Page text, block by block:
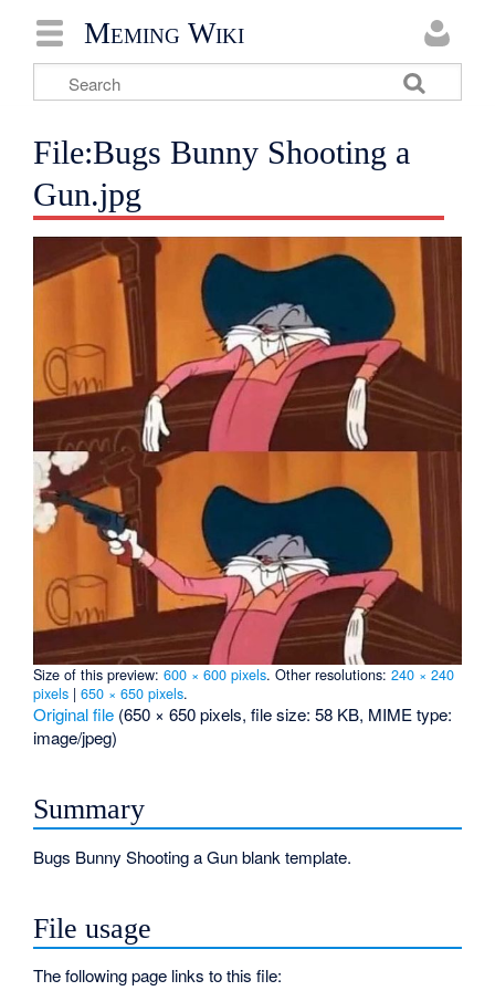
Meming Wiki
File:Bugs Bunny Shooting a
Gun.jpg
Size of this preview:600 × 600 pixels.Other resolutions:240 × 240
pixels |650 × 650 pixels.
Original file (650 × 650 pixels, file size: 58 KB, MIME type:
image/jpeg)
Summary
Bugs Bunny Shooting a Gun blank template.
File usage
The following page links to this file: